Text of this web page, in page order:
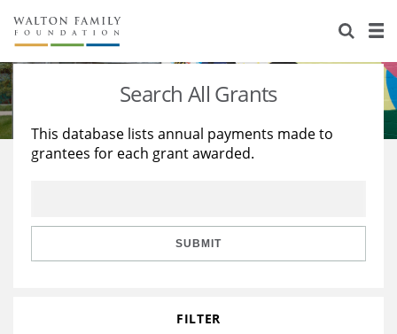
About Us
Staff
Reports & Financials
Stories
Education
Learning
Search All Grants
This database lists annual payments made to
grantees for each grant awarded.
SUBMIT
FILTER